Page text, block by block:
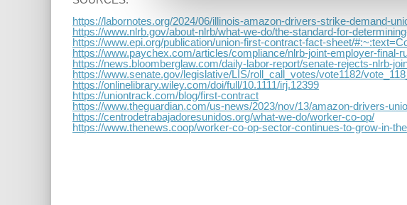
https://labornotes.org/2024/06/illinois-amazon-drivers-strike-demand-
https://www.nlrb.gov/about-nlrb/what-we-do/the-standard-for-
https://www.epi.org/publication/union-first-contract-fact-sheet/
https://www.paychex.com/articles/compliance/nlrb-joint-employer-final-
https://news.bloomberglaw.com/daily-labor-report/senate-rejects-nlrb-
https://www.senate.gov/legislative/LIS/roll_call_votes/vote1182/
https://onlinelibrary.wiley.com/doi/full/10.1111/irj.12399
https://uniontrack.com/blog/first-contract
https://www.theguardian.com/us-news/2023/nov/13/amazon-drivers-
https://centrodetrabajadoresunidos.org/what-we-do/worker-co-op/
https://www.thenews.coop/worker-co-op-sector-continues-to-grow-in-